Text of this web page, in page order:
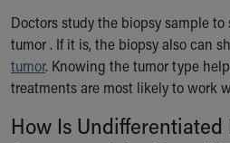
Doctors study the biopsy sample to
tumor . If it is, the biopsy also can
tumor. Knowing the tumor type
treatments are most likely to work
How Is Undifferentiated